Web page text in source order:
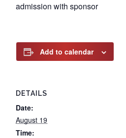
admission with sponsor
Add to calendar
DETAILS
Date:
August 19
Time: